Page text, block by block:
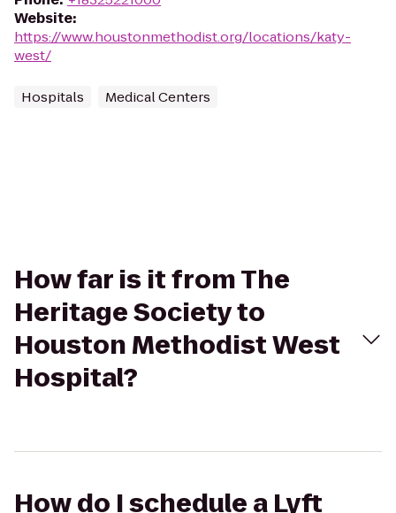
Website:
https://www.houstonmethodist.org/locations/katy-
west/
Hospitals Medical Centers
How far is it from The
Heritage Society to
Houston Methodist West
Hospital?
How do I schedule a Lyft